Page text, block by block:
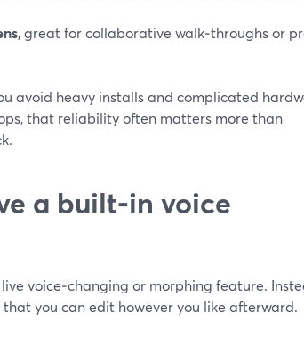
, great for collaborative walk‑throughs or
avoid heavy installs and complicated
that reliability often matters more than
a built‑in voice
voice‑changing or morphing feature.
that you can edit however you like afterward.